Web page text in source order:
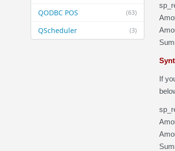
(63)
QODBC POS
(3)
QScheduler
If